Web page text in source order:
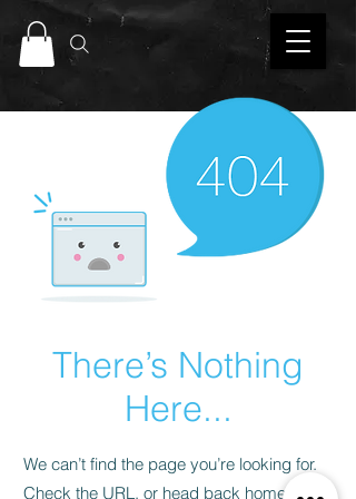
There’s Nothing
Here...
We can’t find the page you’re looking for.
Check the URL, or head back home.